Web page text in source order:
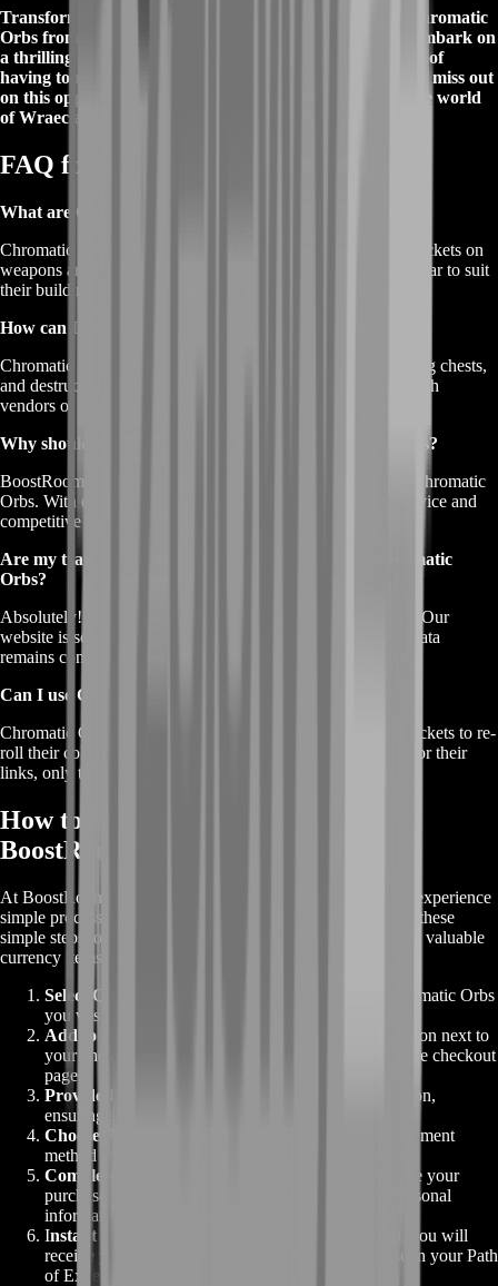
Transform your gear and elevate your gameplay with Chromatic
Orbs from BoostRoom. Buy Chromatic Orbs now and embark on
a thrilling adventure in Path of Exile with the confidence of
having top-quality currency items at your disposal. Don't miss out
on this opportunity to stand out as a true champion in the world
of Wraeclast!
FAQ for Chromatic Orb
What are Chromatic Orbs used for in Path of Exile?
Chromatic Orbs are currency items that re-roll the color of sockets on
weapons and armor. They allow players to customize their gear to suit
their build requirements.
How can I obtain Chromatic Orbs in the game?
Chromatic Orbs can be obtained by slaying monsters, opening chests,
and destructible containers. You can also trade other items with
vendors or use Beastcrafting to acquire them.
Why should I choose BoostRoom to buy Chromatic Orbs?
BoostRoom offers a reliable and reputable platform to buy Chromatic
Orbs. With over a decade of experience, we provide fast service and
competitive prices to enhance your gaming experience.
Are my transactions safe and private when I buy Chromatic
Orbs?
Absolutely! BoostRoom prioritizes your safety and privacy. Our
website is secured with advanced measures to ensure your data
remains confidential and protected.
Can I use Chromatic Orbs on any gear in Path of Exile?
Chromatic Orbs can be used on weapons and armor with sockets to re-
roll their colors. They do not change the number of sockets or their
links, only the colors.
How to Buy Chromatic Orbs from
BoostRoom
At BoostRoom, when you buy Orbs for Path of Exile, you experience
simple process to enhance your gaming experience. Follow these
simple steps to place your order and get your hands on these valuable
currency items:
Select Quantity
Choose the desired number of Chromatic Orbs
you wish to buy from our website.
Add to Checkout
Click the "Add to Checkout" button next to
your chosen quantity. This will direct you to the secure checkout
page.
Provide Information
Fill in your relevant information,
ensuring accuracy for a seamless transaction.
Choose Payment Method
Select your preferred payment
method from the various secure options available.
Complete Purchase
Follow the prompts to complete your
purchase. Rest assured, your payment details and personal
information are safe with our privacy measures.
Instant Delivery
Once your payment is processed, you will
receive your Chromatic Orbs promptly, ready to use in your Path
of Exile adventures.